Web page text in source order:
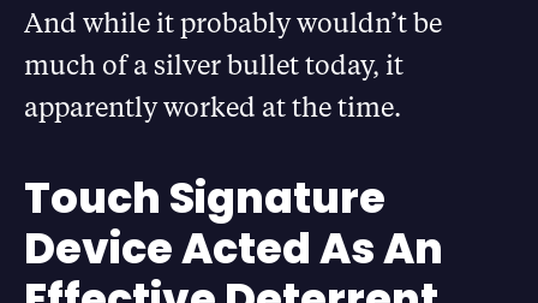
And while it probably wouldn’t be
much of a silver bullet today, it
apparently worked at the time.
Touch Signature
Device Acted As An